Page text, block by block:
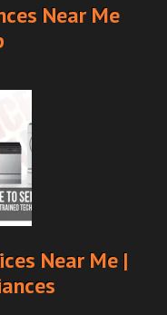
Near Me
Near Me |